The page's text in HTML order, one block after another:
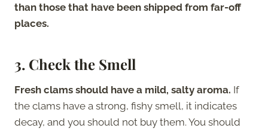
than those that have been shipped from far-off
places.
3. Check the Smell
Fresh clams should have a mild, salty aroma. If
the clams have a strong, fishy smell, it indicates
decay, and you should not buy them. You should